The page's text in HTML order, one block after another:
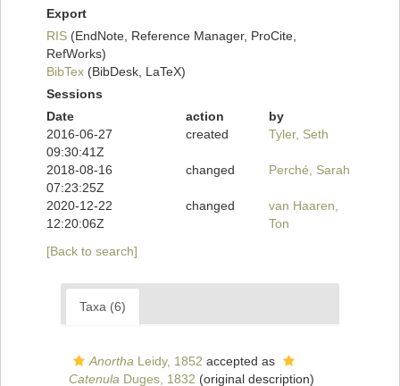
Export
RIS (EndNote, Reference Manager, ProCite,
RefWorks)
BibTex (BibDesk, LaTeX)
Sessions
Date
action
by
2016-06-27
09:30:41Z
created Tyler, Seth
2018-08-16
07:23:25Z
changed Perché, Sarah
2020-12-22
12:20:06Z
changed
van Haaren,
Ton
[Back to search]
Taxa (6)
Anortha Leidy, 1852 accepted as
Catenula Duges, 1832 (original description)